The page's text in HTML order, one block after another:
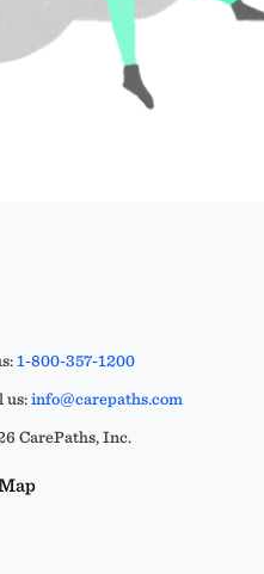
1-800-357-1200
us:info@carepaths.com
CarePaths, Inc.